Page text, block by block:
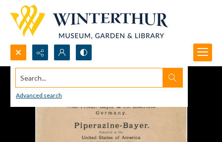
Search...
Advanced search